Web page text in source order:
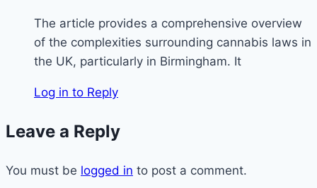
The article provides a comprehensive overview
of the complexities surrounding cannabis laws in
the UK, particularly in Birmingham. It
Log in to Reply
Leave a Reply
You must be logged in to post a comment.